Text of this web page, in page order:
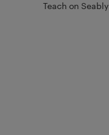
Teach on Seably